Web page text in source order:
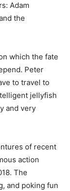
Adam
the
which the fate
Peter
to travel to
jellyfish
and very
of recent
action
The
and poking fun